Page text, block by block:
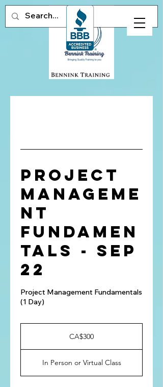
Project
Manageme
nt
Fundamen
tals - Sep
22
Project Management Fundamentals
(1 Day)
CA$300
In Person or Virtual Class